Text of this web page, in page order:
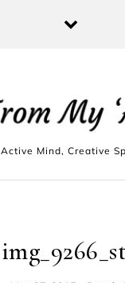
Active Mind, Creative